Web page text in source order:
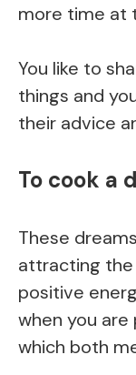
more time at
You like to
things and
their advice
To cook a
These
attracting
positive
when you
which both